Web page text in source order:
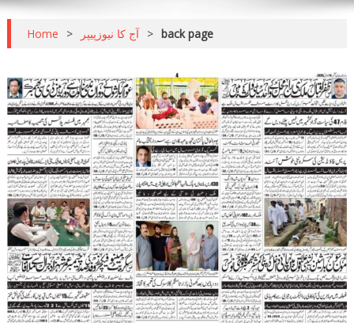
Home > آج کا نیوزپیپر > back page